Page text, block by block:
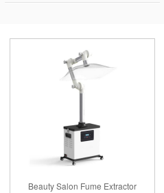
Beauty Salon Fume Extractor